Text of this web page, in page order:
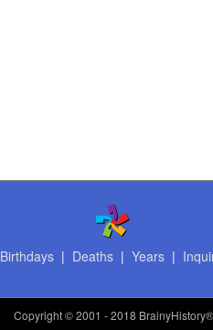
Birthdays| Deaths| Years|
Copyright© 2001 - 2018 BrainyHistory®